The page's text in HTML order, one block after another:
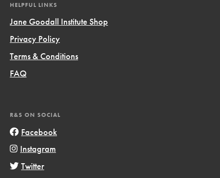
HELPFUL LINKS
Jane Goodall Institute Shop
Privacy Policy
Terms & Conditions
FAQ
R&S ON SOCIAL
Facebook
Instagram
Twitter